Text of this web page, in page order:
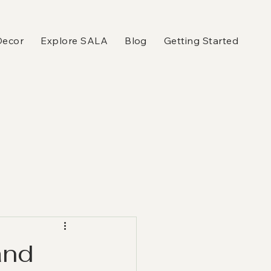
Explore SALA Blog Getting Started